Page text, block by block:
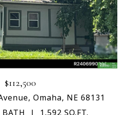
$112,500
Omaha, NE 68131
BATH 1,592 SQ.FT.